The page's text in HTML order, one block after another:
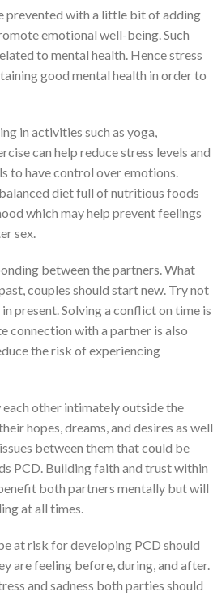
prevented with a little bit of adding
emotional well-being. Such
to mental health. Hence stress
good mental health in order to
in activities such as yoga,
can help reduce stress levels and
to have control over emotions.
diet full of nutritious foods
which may help prevent feelings
sex.
between the partners. What
couples should start new. Try not
present. Solving a conflict on time is
connection with a partner is also
the risk of experiencing
other intimately outside the
hopes, dreams, and desires as well
between them that could be
PCD. Building faith and trust within
both partners mentally but will
at all times.
at risk for developing PCD should
are feeling before, during, and after.
and sadness both parties should